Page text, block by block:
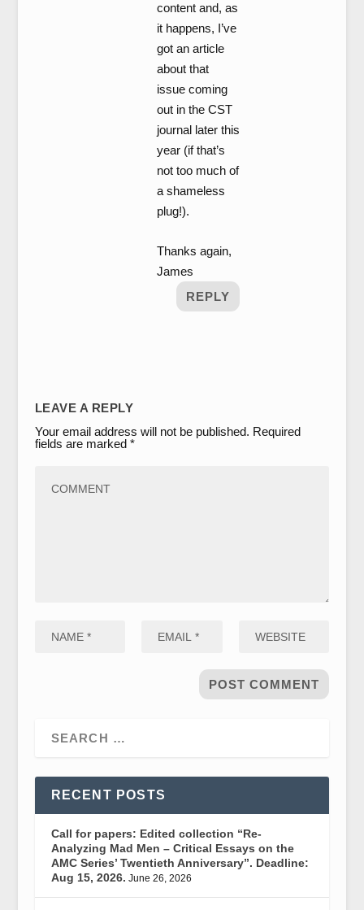
content and, as
it happens, I’ve
got an article
about that
issue coming
out in the CST
journal later this
year (if that’s
not too much of
a shameless
plug!).
Thanks again,
James
REPLY
LEAVE A REPLY
Your email address will not be published. Required
fields are marked *
RECENT POSTS
Call for papers: Edited collection “Re-
Analyzing Mad Men – Critical Essays on the
AMC Series’ Twentieth Anniversary”. Deadline:
Aug 15, 2026. June 26, 2026